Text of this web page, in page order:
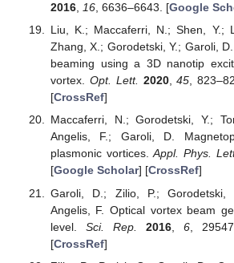
2016, 16, 6636–6643. [Google
Liu, K.; Maccaferri, N.; Shen, Y.;
Zhang, X.; Gorodetski, Y.; Garoli,
beaming using a 3D nanotip
vortex. Opt. Lett. 2020,45,
[CrossRef]
Maccaferri, N.; Gorodetski, Y.;
Angelis, F.; Garoli, D.
plasmonic vortices.Appl. Phys.
[Google Scholar] [CrossRef]
Garoli, D.; Zilio, P.; Gorodetski,
Angelis, F. Optical vortex beam
level. Sci. Rep. 2016, 6,
[CrossRef]